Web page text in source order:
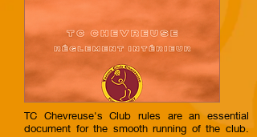
TC Chevreuse's Club rules are an essential
document for the smooth running of the club.